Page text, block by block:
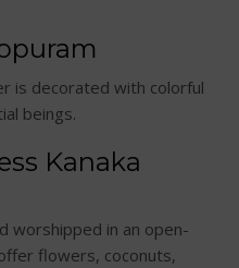
is decorated with colorful
beings.
Kanaka
worshipped in an open-
flowers, coconuts,